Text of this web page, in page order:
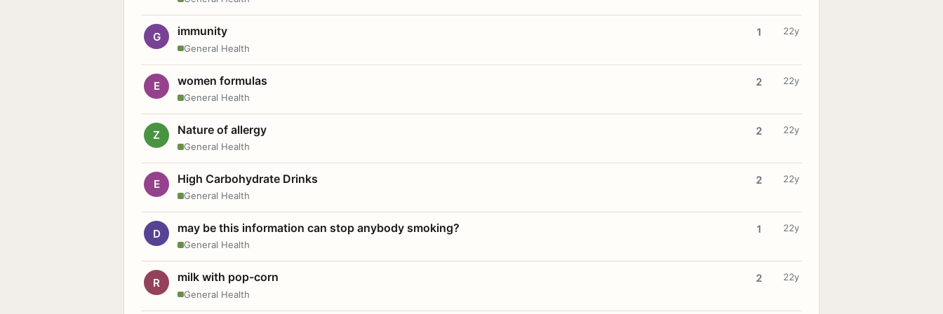
G immunity
General Health
1 22y
E women formulas
General Health
2 22y
Z Nature of allergy
General Health
2 22y
E High Carbohydrate Drinks
General Health
2 22y
D may be this information can stop anybody smoking?
General Health
1 22y
R milk with pop-corn
General Health
2 22y